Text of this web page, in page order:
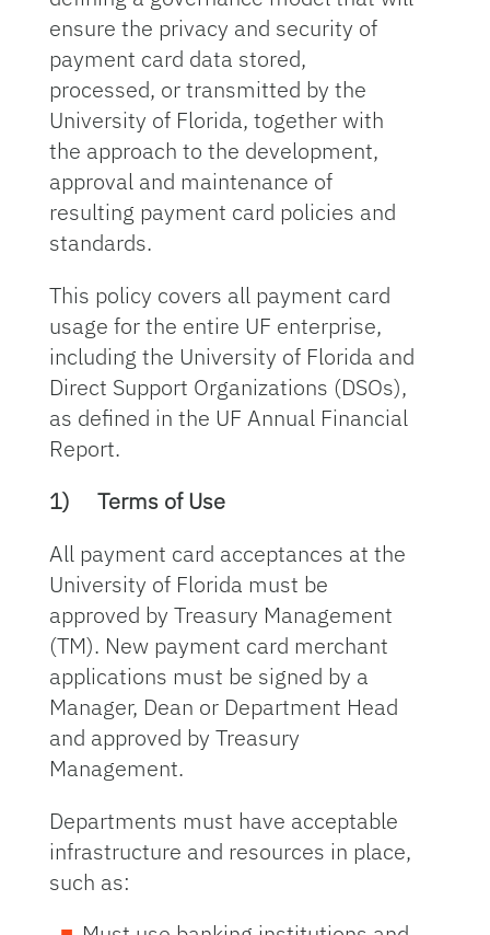
ensure the privacy and security of
payment card data stored,
processed, or transmitted by the
University of Florida, together with
the approach to the development,
approval and maintenance of
resulting payment card policies and
standards.
This policy covers all payment card
usage for the entire UF enterprise,
including the University of Florida and
Direct Support Organizations (DSOs),
as defined in the UF Annual Financial
Report.
1) Terms of Use
All payment card acceptances at the
University of Florida must be
approved by Treasury Management
(TM). New payment card merchant
applications must be signed by a
Manager, Dean or Department Head
and approved by Treasury
Management.
Departments must have acceptable
infrastructure and resources in place,
such as: